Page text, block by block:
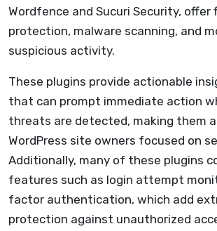
Wordfence and Sucuri Security, offer
protection, malware scanning, and
suspicious activity.
These plugins provide actionable
that can prompt immediate action
threats are detected, making them
WordPress site owners focused on
Additionally, many of these plugins
features such as login attempt
factor authentication, which add
protection against unauthorized